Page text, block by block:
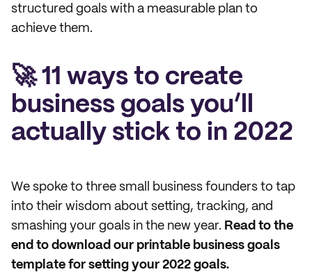
structured goals with a measurable plan to
achieve them.
🚀 11 ways to create
business goals you’ll
actually stick to in 2022
We spoke to three small business founders to tap
into their wisdom about setting, tracking, and
smashing your goals in the new year. Read to the
end to download our printable business goals
template for setting your 2022 goals.